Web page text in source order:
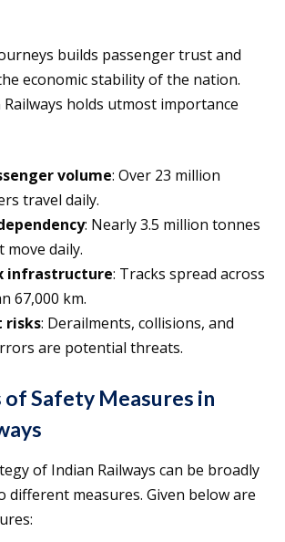
builds passenger trust and
economic stability of the nation.
holds utmost importance
volume: Over 23 million
travel daily.
: Nearly 3.5 million tonnes
daily.
infrastructure: Tracks spread across
67,000 km.
risks: Derailments, collisions, and
are potential threats.
Safety Measures in
of Indian Railways can be broadly
different measures. Given below are